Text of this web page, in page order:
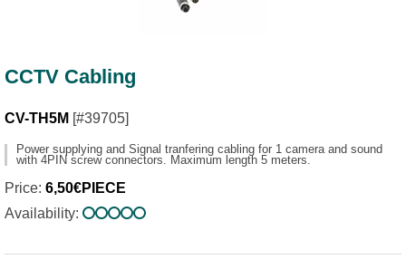
CCTV Cabling
CV-TH5M [#39705]
Power supplying and Signal tranfering cabling for 1 camera and sound
with 4PIN screw connectors. Maximum length 5 meters.
Price: 6,50€PIECE
Availability: